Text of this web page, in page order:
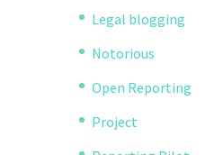
Legal blogging
Notorious
Open Reporting
Project